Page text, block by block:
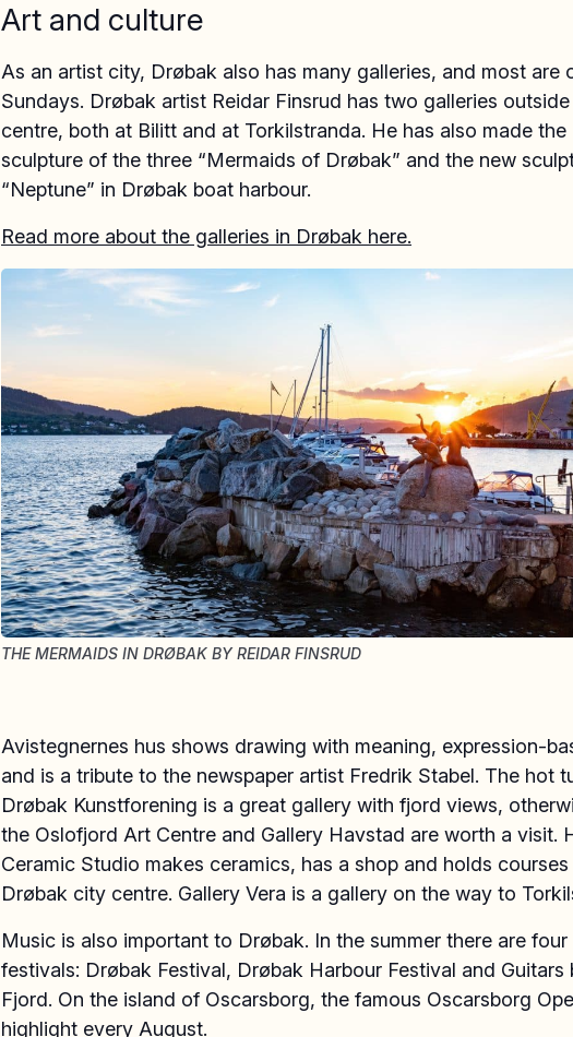
Art and culture
As an artist city, Drøbak also has many galleries, and most are
Sundays. Drøbak artist Reidar Finsrud has two galleries
centre, both at Bilitt and at Torkilstranda. He has also made the
sculpture of the three “Mermaids of Drøbak” and the new
“Neptune” in Drøbak boat harbour.
Read more about the galleries in Drøbak here.
THE MERMAIDS IN DRØBAK BY REIDAR FINSRUD
Avistegnernes hus shows drawing with meaning, expression-
and is a tribute to the newspaper artist Fredrik Stabel. The hot
Drøbak Kunstforening is a great gallery with fjord views,
the Oslofjord Art Centre and Gallery Havstad are worth a visit.
Ceramic Studio makes ceramics, has a shop and holds courses
Drøbak city centre. Gallery Vera is a gallery on the way to
Music is also important to Drøbak. In the summer there are four
festivals: Drøbak Festival, Drøbak Harbour Festival and Guitars
Fjord. On the island of Oscarsborg, the famous Oscarsborg
highlight every August.